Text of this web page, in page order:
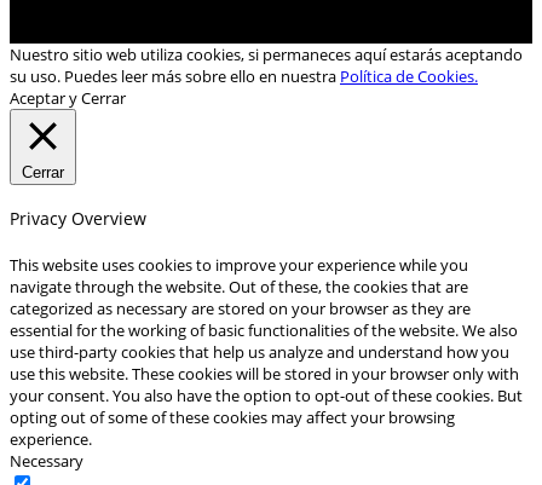
Nuestro sitio web utiliza cookies, si permaneces aquí estarás aceptando
su uso. Puedes leer más sobre ello en nuestra Política de Cookies.
Aceptar y Cerrar
Cerrar
Privacy Overview
This website uses cookies to improve your experience while you
navigate through the website. Out of these, the cookies that are
categorized as necessary are stored on your browser as they are
essential for the working of basic functionalities of the website. We also
use third-party cookies that help us analyze and understand how you
use this website. These cookies will be stored in your browser only with
your consent. You also have the option to opt-out of these cookies. But
opting out of some of these cookies may affect your browsing
experience.
Necessary